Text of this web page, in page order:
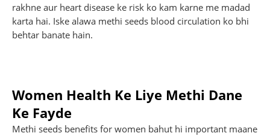
rakhne aur heart disease ke risk ko kam karne me madad
karta hai. Iske alawa methi seeds blood circulation ko bhi
behtar banate hain.
Women Health Ke Liye Methi Dane
Ke Fayde
Methi seeds benefits for women bahut hi important maane